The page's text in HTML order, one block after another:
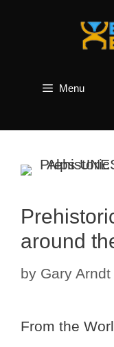
Menu
around
by Gary Arndt
From the